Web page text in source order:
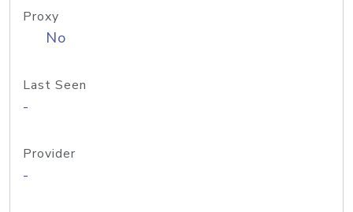
Proxy
No
Last Seen
-
Provider
-